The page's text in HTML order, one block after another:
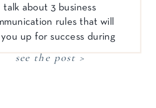
talk about 3 business
rules that will
up for success during
job search process AND
actual job! I’m also excited
see the post >